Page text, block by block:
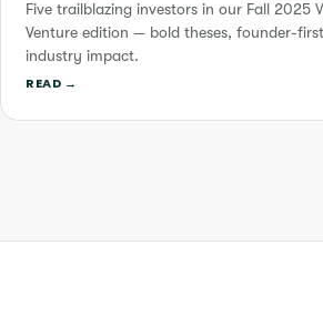
Five trailblazing investors in our Fall 2025
Venture edition — bold theses, founder-
industry impact.
READ →